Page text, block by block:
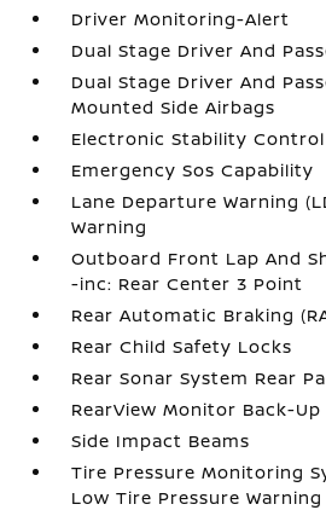
Driver Monitoring-Alert
Dual Stage Driver And
Dual Stage Driver And
Mounted Side Airbags
Electronic Stability Control
Emergency Sos Capability
Lane Departure Warning
Warning
Outboard Front Lap And
-inc: Rear Center 3 Point
Rear Automatic Braking
Rear Child Safety Locks
Rear Sonar System Rear
RearView Monitor Back-Up
Side Impact Beams
Tire Pressure Monitoring
Low Tire Pressure Warning